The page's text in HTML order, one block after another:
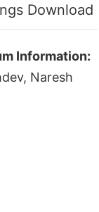
Download
Information:
Naresh